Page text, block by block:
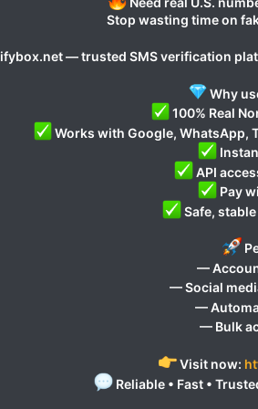
Stop wasting time on
— trusted SMS verification
Why
100% Real
Works with Google, WhatsApp,
API
Pay
Safe,
—
— Social
—
— Bulk
Visit now:
Reliable • Fast •